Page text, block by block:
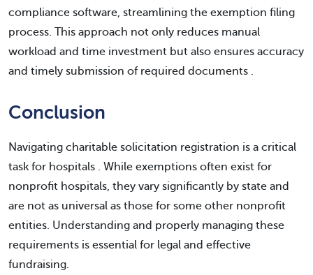
compliance software, streamlining the exemption filing
process. This approach not only reduces manual
workload and time investment but also ensures accuracy
and timely submission of required documents .
Conclusion
Navigating charitable solicitation registration is a critical
task for hospitals . While exemptions often exist for
nonprofit hospitals, they vary significantly by state and
are not as universal as those for some other nonprofit
entities. Understanding and properly managing these
requirements is essential for legal and effective
fundraising.